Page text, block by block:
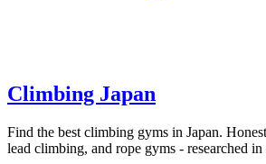
Climbing Japan
Find the best climbing gyms in Japan.
lead climbing, and rope gyms - researched in